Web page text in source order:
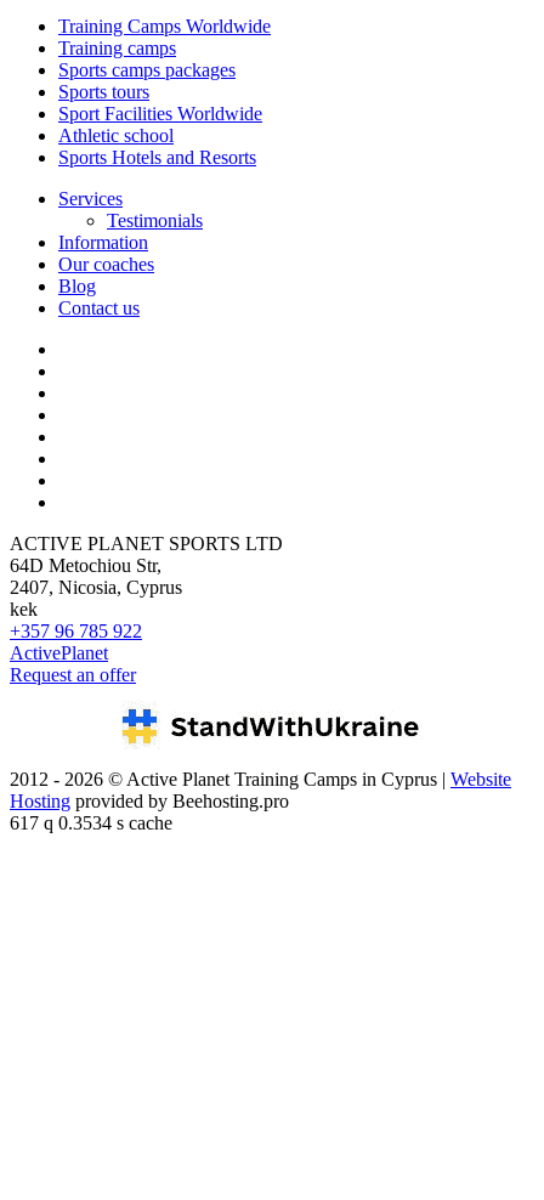
Training Camps Worldwide
Training camps
Sports camps packages
Sports tours
Sport Facilities Worldwide
Athletic school
Sports Hotels and Resorts
Services
Testimonials
Information
Our coaches
Blog
Contact us
ACTIVE PLANET SPORTS LTD
64D Metochiou Str,
2407, Nicosia, Cyprus
kek
+357 96 785 922
ActivePlanet
Request an offer
2012 - 2026 © Active Planet Training Camps in Cyprus | Website
Hosting provided by Beehosting.pro
617 q 0.3534 s cache